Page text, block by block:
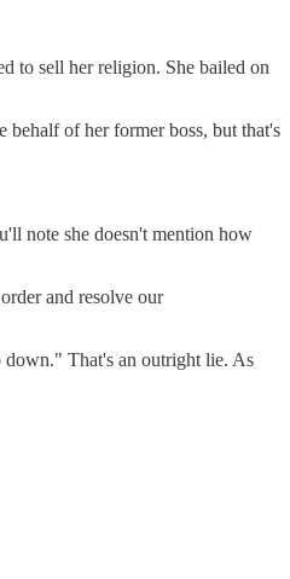
to sell her religion. She bailed on
behalf of her former boss, but that's
note she doesn't mention how
and resolve our
down." That's an outright lie. As